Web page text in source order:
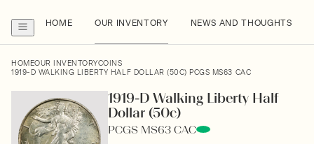
HOME OUR INVENTORY NEWS AND THOUGHTS
HOMEOUR INVENTORYCOINS
1919-D WALKING LIBERTY HALF DOLLAR (50C) PCGS MS63 CAC
1919-D Walking Liberty Half
Dollar (50c)
PCGS MS63 CAC